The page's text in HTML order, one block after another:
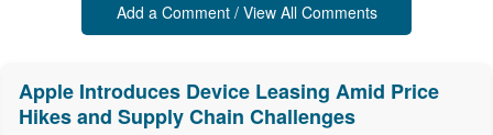
Add a Comment / View All Comments
Apple Introduces Device Leasing Amid Price
Hikes and Supply Chain Challenges